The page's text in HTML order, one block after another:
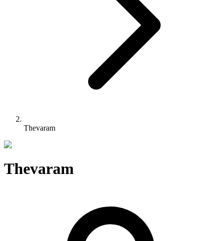
Thevaram
Thevaram